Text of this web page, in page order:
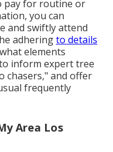
pay for routine or
you can
and swiftly attend
adheringto details
elements
inform expert tree
chasers," and offer
frequently
Area Los